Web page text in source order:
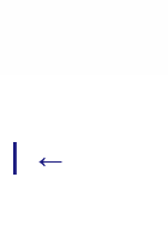
| ←